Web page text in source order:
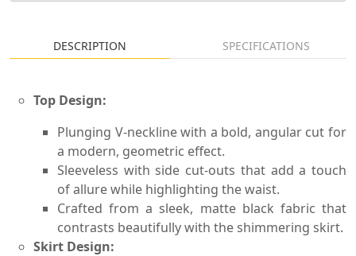
DESCRIPTION SPECIFICATIONS
Top Design:
Plunging V-neckline with a bold, angular cut for
a modern, geometric effect.
Sleeveless with side cut-outs that add a touch
of allure while highlighting the waist.
Crafted from a sleek, matte black fabric that
contrasts beautifully with the shimmering skirt.
Skirt Design: